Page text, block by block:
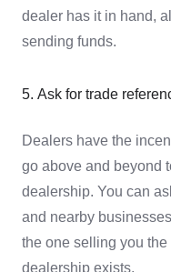
dealer has it in hand,
sending funds.
5. Ask for trade
Dealers have the
go above and beyond
dealership. You can
and nearby
the one selling you
dealership exists.